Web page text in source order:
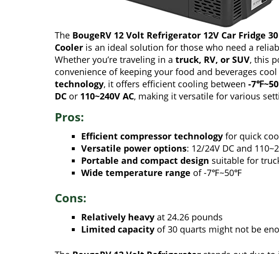
The BougeRV 12 Volt Refrigerator 12V Car Fridge
Cooler is an ideal solution for those who need a
Whether you’re traveling in a truck, RV, or SUV, this
convenience of keeping your food and beverages
technology, it offers efficient cooling between -
DC or 110~240V AC, making it versatile for various
Pros:
Efficient compressor technology for quick
Versatile power options: 12/24V DC and
Portable and compact design suitable for
Wide temperature range of -7℉~50℉
Cons:
Relatively heavy at 24.26 pounds
Limited capacity of 30 quarts might not be